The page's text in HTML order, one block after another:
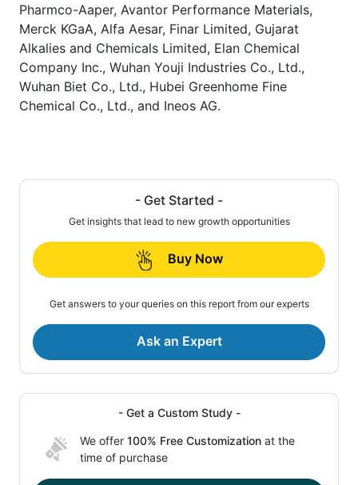
Pharmco-Aaper, Avantor Performance Materials,
Merck KGaA, Alfa Aesar, Finar Limited, Gujarat
Alkalies and Chemicals Limited, Elan Chemical
Company Inc., Wuhan Youji Industries Co., Ltd.,
Wuhan Biet Co., Ltd., Hubei Greenhome Fine
Chemical Co., Ltd., and Ineos AG.
- Get Started -
Get insights that lead to new growth opportunities
Buy Now
Get answers to your queries on this report from our experts
Ask an Expert
- Get a Custom Study -
We offer 100% Free Customization at the
time of purchase